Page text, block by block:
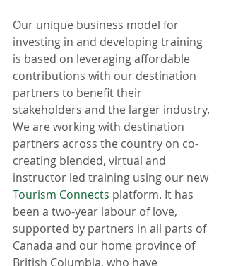
Our unique business model for
investing in and developing training
is based on leveraging affordable
contributions with our destination
partners to benefit their
stakeholders and the larger industry.
We are working with destination
partners across the country on co-
creating blended, virtual and
instructor led training using our new
Tourism Connects platform. It has
been a two-year labour of love,
supported by partners in all parts of
Canada and our home province of
British Columbia, who have